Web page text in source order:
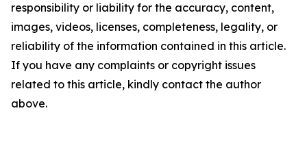
responsibility or liability for the accuracy, content,
images, videos, licenses, completeness, legality, or
reliability of the information contained in this article.
If you have any complaints or copyright issues
related to this article, kindly contact the author
above.